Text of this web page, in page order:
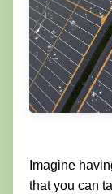
Imagine
that you can